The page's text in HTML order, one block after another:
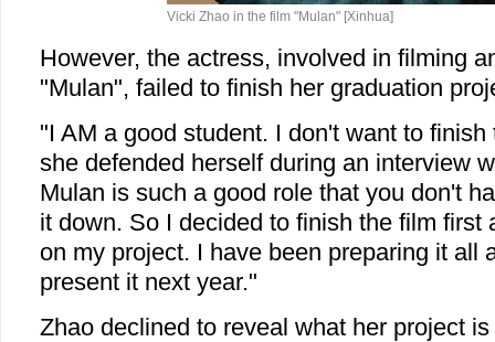
Vicki Zhao in the film "Mulan" [Xinhua]
However, the actress, involved in filming
"Mulan", failed to finish her graduation
"I AM a good student. I don't want to finish
she defended herself during an interview
Mulan is such a good role that you don't
it down. So I decided to finish the film first
on my project. I have been preparing it all
present it next year."
Zhao declined to reveal what her project